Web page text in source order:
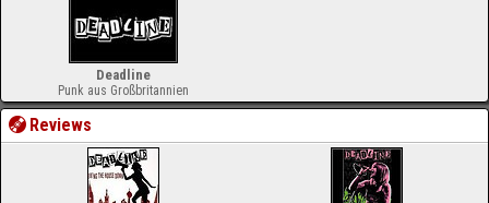
Deadline
Punk aus Großbritannien
Reviews